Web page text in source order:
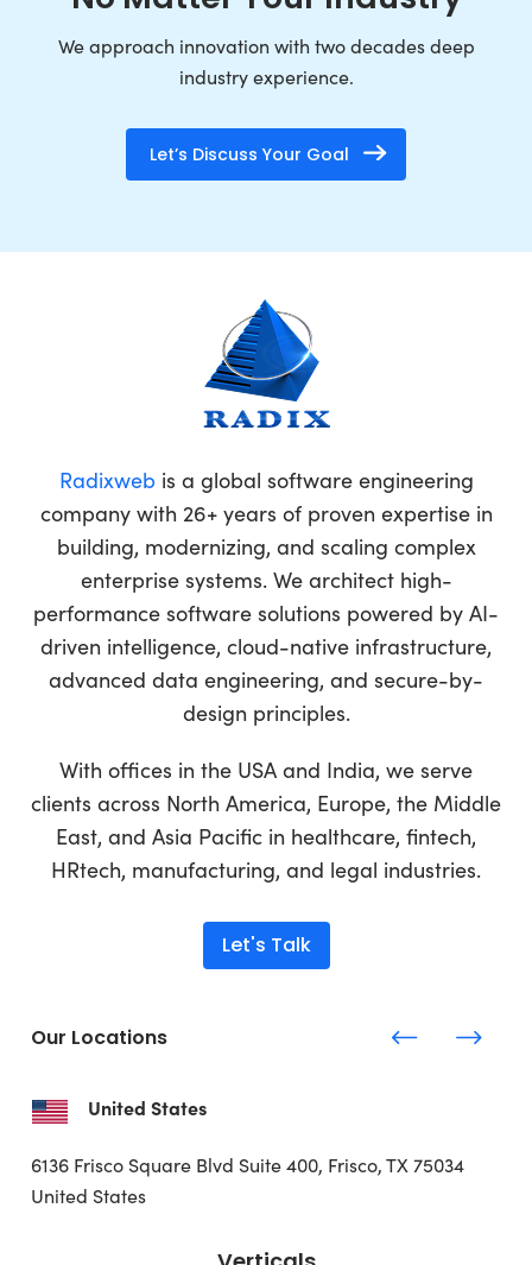
We approach innovation with two decades deep
industry experience.
Let’s Discuss Your Goal
Radixweb is a global software engineering
company with 26+ years of proven expertise in
building, modernizing, and scaling complex
enterprise systems. We architect high-
performance software solutions powered by AI-
driven intelligence, cloud-native infrastructure,
advanced data engineering, and secure-by-
design principles.
With offices in the USA and India, we serve
clients across North America, Europe, the Middle
East, and Asia Pacific in healthcare, fintech,
HRtech, manufacturing, and legal industries.
Let's Talk
Our Locations
United States
6136 Frisco Square Blvd Suite 400, Frisco, TX 75034
United States